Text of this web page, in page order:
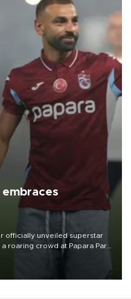
officially unveiled superstar
roaring crowd at Papara Park